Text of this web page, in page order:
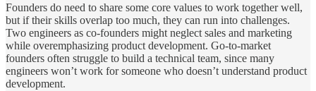
Founders do need to share some core values to work together well,
but if their skills overlap too much, they can run into challenges.
Two engineers as co-founders might neglect sales and marketing
while overemphasizing product development. Go-to-market
founders often struggle to build a technical team, since many
engineers won’t work for someone who doesn’t understand product
development.